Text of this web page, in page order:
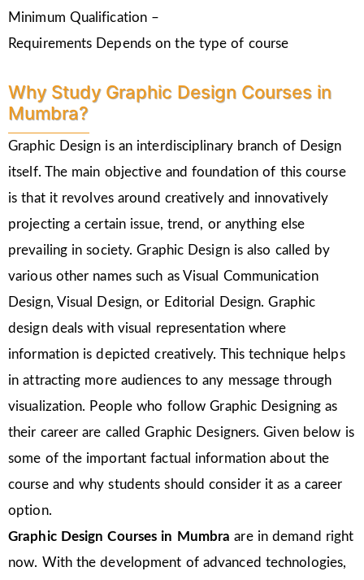
Minimum Qualification –
Requirements Depends on the type of course
Why Study Graphic Design Courses in
Mumbra?
Graphic Design is an interdisciplinary branch of Design
itself. The main objective and foundation of this course
is that it revolves around creatively and innovatively
projecting a certain issue, trend, or anything else
prevailing in society. Graphic Design is also called by
various other names such as Visual Communication
Design, Visual Design, or Editorial Design. Graphic
design deals with visual representation where
information is depicted creatively. This technique helps
in attracting more audiences to any message through
visualization. People who follow Graphic Designing as
their career are called Graphic Designers. Given below is
some of the important factual information about the
course and why students should consider it as a career
option.
Graphic Design Courses in Mumbraare in demand right
now. With the development of advanced technologies,